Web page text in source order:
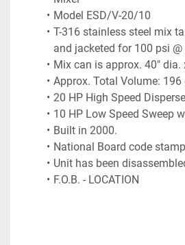
Model ESD/V-20/10
T-316 stainless steel mix
and jacketed for 100 psi @
Mix can is approx. 40" dia.
Approx. Total Volume: 196
20 HP High Speed
10 HP Low Speed Sweep
Built in 2000.
National Board code
Unit has been
F.O.B. - LOCATION